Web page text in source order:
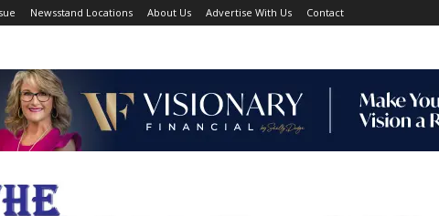
Newsstand Locations About Us Advertise With Us Contact